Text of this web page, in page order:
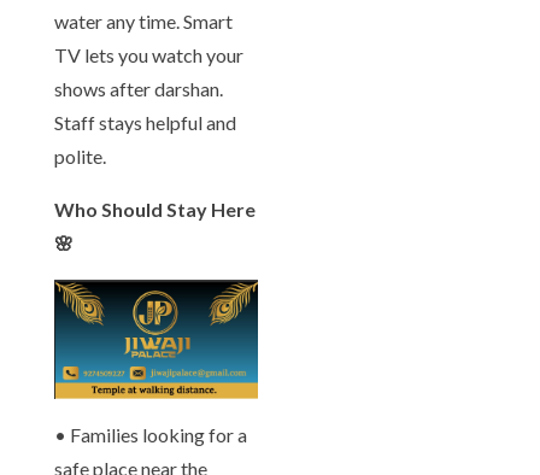
water any time. Smart
TV lets you watch your
shows after darshan.
Staff stays helpful and
polite.
Who Should Stay Here
🌸
• Families looking for a
safe place near the